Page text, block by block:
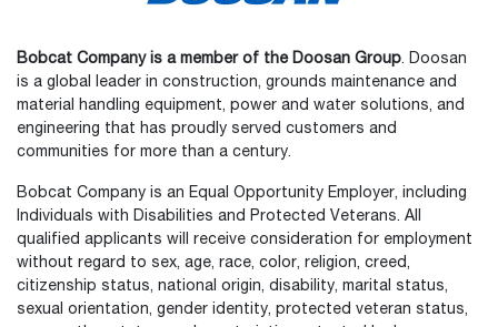
Bobcat Company is a member of the Doosan Group. Doosan
is a global leader in construction, grounds maintenance and
material handling equipment, power and water solutions, and
engineering that has proudly served customers and
communities for more than a century.
Bobcat Company is an Equal Opportunity Employer, including
Individuals with Disabilities and Protected Veterans. All
qualified applicants will receive consideration for employment
without regard to sex, age, race, color, religion, creed,
citizenship status, national origin, disability, marital status,
sexual orientation, gender identity, protected veteran status,